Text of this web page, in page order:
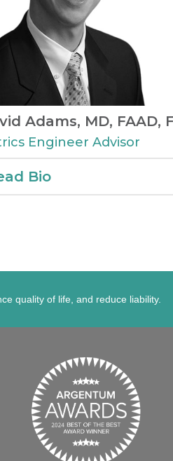
Adams, MD, FAAD,
Engineer Advisor
Bio
quality of life, and reduce liability.